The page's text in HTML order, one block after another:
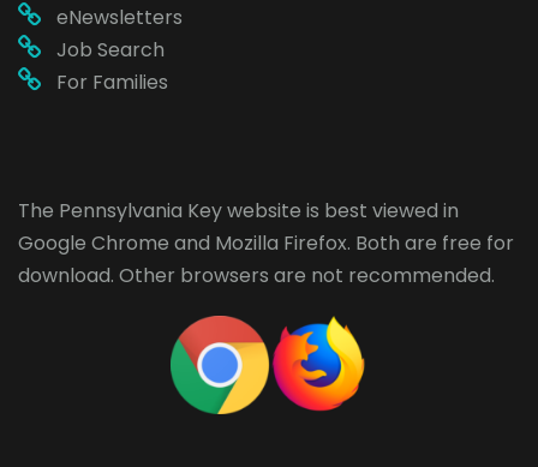
eNewsletters
Job Search
For Families
The Pennsylvania Key website is best viewed in
Google Chrome and Mozilla Firefox. Both are free for
download. Other browsers are not recommended.